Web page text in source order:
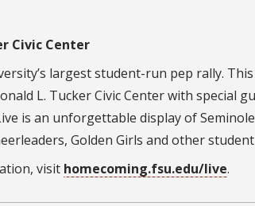
Civic Center
largest student-run pep rally.
L. Tucker Civic Center with special
is an unforgettable display of
Golden Girls and other
visit homecoming.fsu.edu/live.